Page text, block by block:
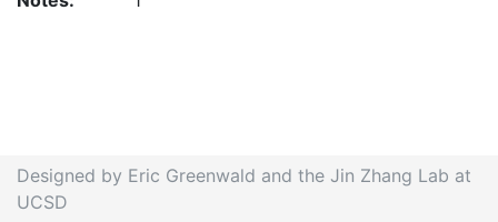
Designed by Eric Greenwald and the Jin Zhang Lab at
UCSD